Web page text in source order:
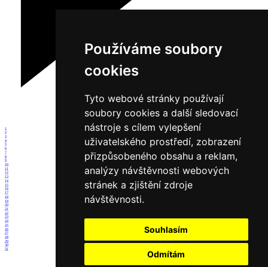
Používáme soubory
cookies
Tyto webové stránky používají
soubory cookies a další sledovací
nástroje s cílem vylepšení
uživatelského prostředí, zobrazení
přizpůsobeného obsahu a reklam,
analýzy návštěvnosti webových
stránek a zjištění zdroje
návštěvnosti.
Souhlasím
Odmítám
1
2
3
4
5
6
7
8
9
10
11
12
13
14
15
16
17
18
19
20
21
22
23
24
25
26
27
28
29
30
31